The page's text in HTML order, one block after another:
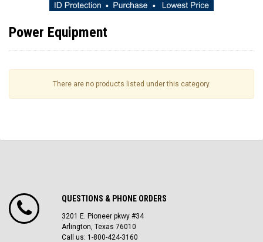
Power Equipment
There are no products listed under this category.
QUESTIONS & PHONE ORDERS
3201 E. Pioneer pkwy #34
Arlington, Texas 76010
Call us: 1-800-424-3160